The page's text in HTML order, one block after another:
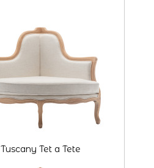
Tuscany Tet a Tete